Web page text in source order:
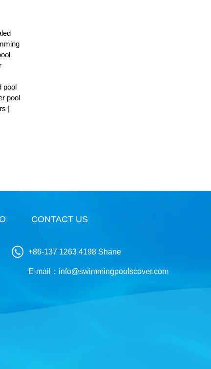
pool
pool
|
CONTACT US
+86-137 1263 4198 Shane
E-mail： info@swimmingpoolscover.com